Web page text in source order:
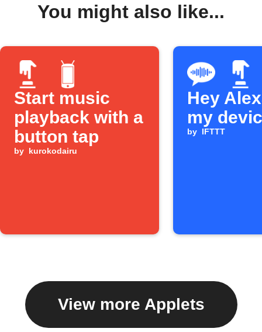
You might also like...
Start music
playback with a
button tap
by kurokodairu
Hey
my
by IFTTT
View more Applets